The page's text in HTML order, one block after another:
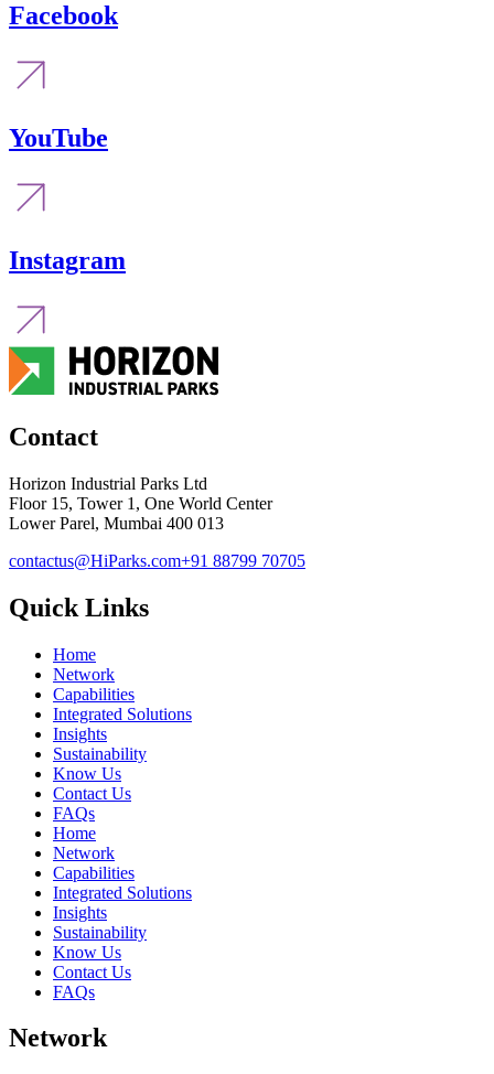
Facebook
YouTube
Instagram
Contact
Horizon Industrial Parks Ltd
Floor 15, Tower 1, One World Center
Lower Parel, Mumbai 400 013
contactus@HiParks.com+91 88799 70705
Quick Links
Home
Network
Capabilities
Integrated Solutions
Insights
Sustainability
Know Us
Contact Us
FAQs
Home
Network
Capabilities
Integrated Solutions
Insights
Sustainability
Know Us
Contact Us
FAQs
Network